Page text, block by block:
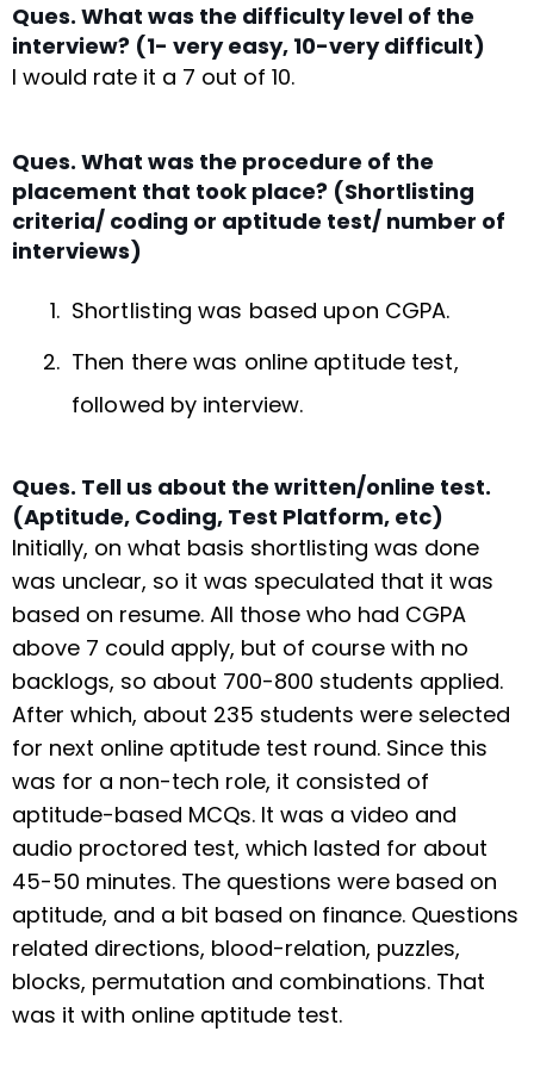
Ques. What was the difficulty level of the
interview? (1- very easy, 10-very difficult)
I would rate it a 7 out of 10.
Ques. What was the procedure of the
placement that took place? (Shortlisting
criteria/ coding or aptitude test/ number of
interviews)
Shortlisting was based upon CGPA.
Then there was online aptitude test,
followed by interview.
Ques. Tell us about the written/online test.
(Aptitude, Coding, Test Platform, etc)
Initially, on what basis shortlisting was done
was unclear, so it was speculated that it was
based on resume. All those who had CGPA
above 7 could apply, but of course with no
backlogs, so about 700-800 students applied.
After which, about 235 students were selected
for next online aptitude test round. Since this
was for a non-tech role, it consisted of
aptitude-based MCQs. It was a video and
audio proctored test, which lasted for about
45-50 minutes. The questions were based on
aptitude, and a bit based on finance. Questions
related directions, blood-relation, puzzles,
blocks, permutation and combinations. That
was it with online aptitude test.